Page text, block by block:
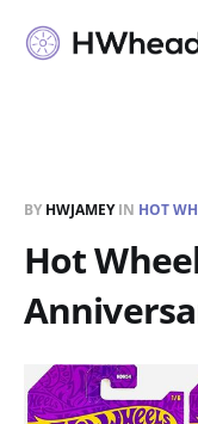
BY HWJAMEYIN HOT
Hot